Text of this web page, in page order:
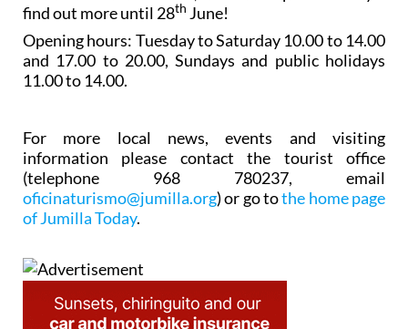
find out more until 28th June!
Opening hours: Tuesday to Saturday 10.00 to 14.00
and 17.00 to 20.00, Sundays and public holidays
11.00 to 14.00.
For more local news, events and visiting
information please contact the tourist office
(telephone 968 780237, email
oficinaturismo@jumilla.org) or go tothe home page
of Jumilla Today.